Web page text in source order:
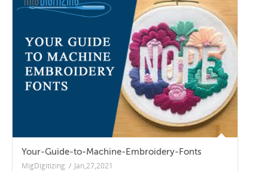
Your-Guide-to-Machine-Embroidery-Fonts
MigDigitizing / Jan,27,2021